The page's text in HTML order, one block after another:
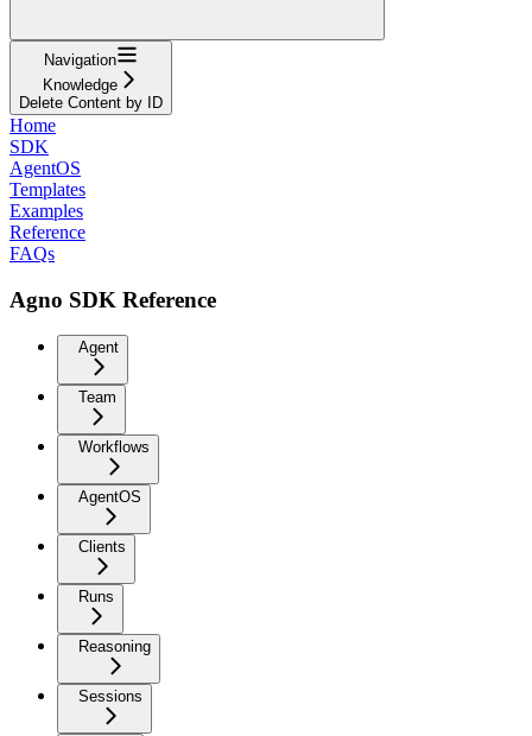
Navigation
Knowledge
Delete Content by ID
Home
SDK
AgentOS
Templates
Examples
Reference
FAQs
Agno SDK Reference
Agent
Team
Workflows
AgentOS
Clients
Runs
Reasoning
Sessions